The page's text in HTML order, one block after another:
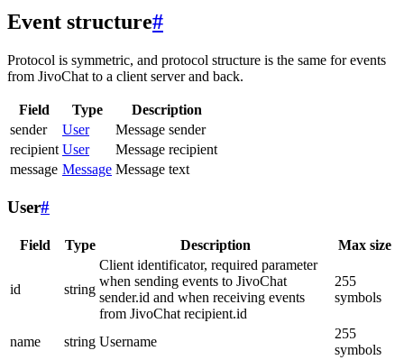
Event structure#
Protocol is symmetric, and protocol structure is the same for events
from JivoChat to a client server and back.
Field Type
Description
sender
User
Message sender
recipient User
Message recipient
message Message Message text
User#
Field Type Description Max size
id string
Client identificator, required parameter
when sending events to JivoChat
sender.id and when receiving events
from JivoChat recipient.id
255
symbols
name string Username
255
symbols